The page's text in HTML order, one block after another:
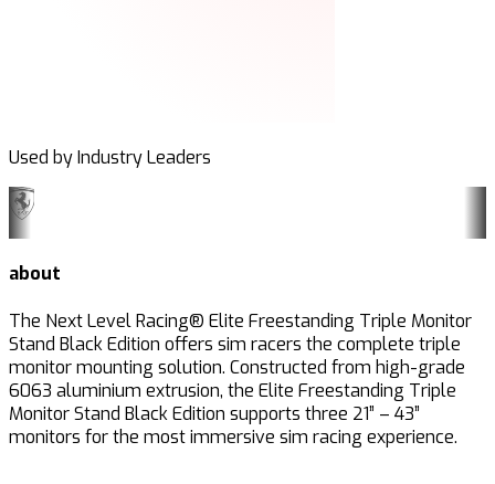
Used by Industry Leaders
about
The Next Level Racing® Elite Freestanding Triple Monitor
Stand Black Edition offers sim racers the complete triple
monitor mounting solution. Constructed from high-grade
6063 aluminium extrusion, the Elite Freestanding Triple
Monitor Stand Black Edition supports three 21” – 43”
monitors for the most immersive sim racing experience.